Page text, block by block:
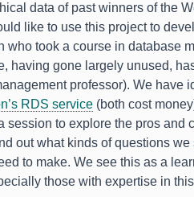
data of past winners of the
like to use this project to
who took a course in database
having gone largely unused,
professor). We have
RDS service (both cost
session to explore the pros and
out what kinds of questions
to make. We see this as a
those with expertise in